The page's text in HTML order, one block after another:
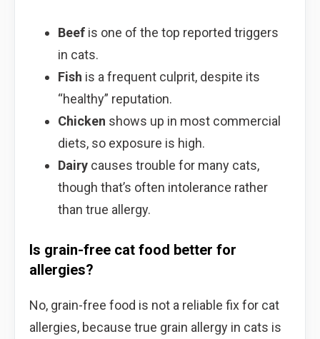
Beefis one of the top reported triggers
in cats.
Fish is a frequent culprit, despite its
“healthy” reputation.
Chicken shows up in most commercial
diets, so exposure is high.
Dairycauses trouble for many cats,
though that’s often intolerance rather
than true allergy.
Is grain-free cat food better for
allergies?
No, grain-free food is not a reliable fix for cat
allergies, because true grain allergy in cats is